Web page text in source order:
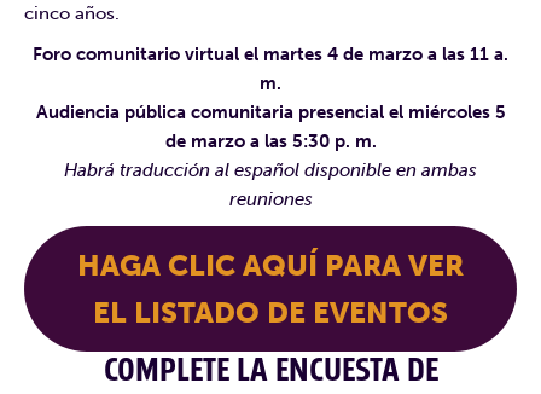
cinco años.
Foro comunitario virtual el martes 4 de marzo a las 11 a.
m.
Audiencia pública comunitaria presencial el miércoles 5
de marzo a las 5:30 p. m.
Habrá traducción al español disponible en ambas
reuniones
HAGA CLIC AQUÍ PARA VER
EL LISTADO DE EVENTOS
COMPLETE LA ENCUESTA DE